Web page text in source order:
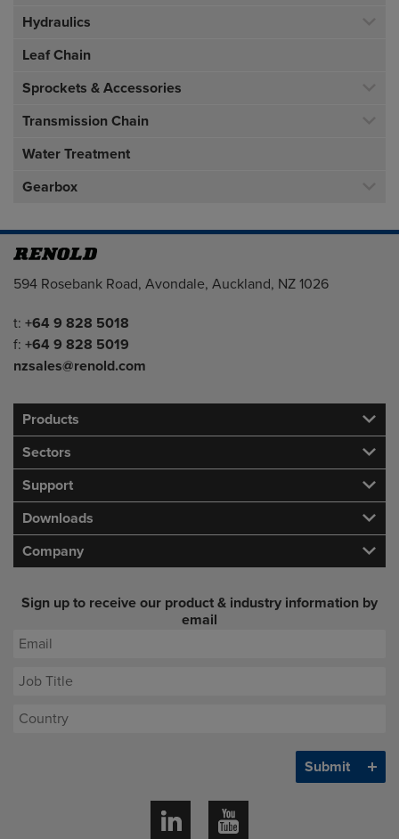
Hydraulics
Leaf Chain
Sprockets & Accessories
Transmission Chain
Water Treatment
Gearbox
Address
594 Rosebank Road, Avondale, Auckland, NZ 1026
Telephone/Fax
t: +64 9 828 5018
f: +64 9 828 5019
nzsales@renold.com
Products
Sectors
Support
Downloads
Company
Sign up to receive our product & industry information by
email